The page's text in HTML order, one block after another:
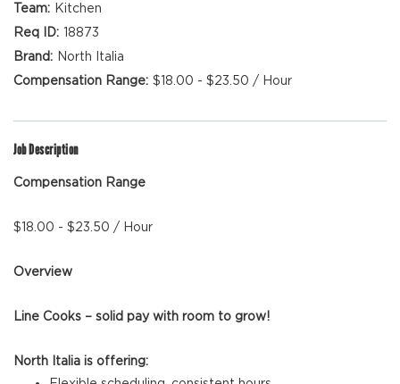
CULINARY MANAGEMENT
FAQs
Kitchen
18873
North Italia
$18.00 - $23.50 / Hour
Job Description
Compensation Range
$18.00 - $23.50 / Hour
Overview
Line Cooks – solid pay with room to grow!
North Italia is offering: